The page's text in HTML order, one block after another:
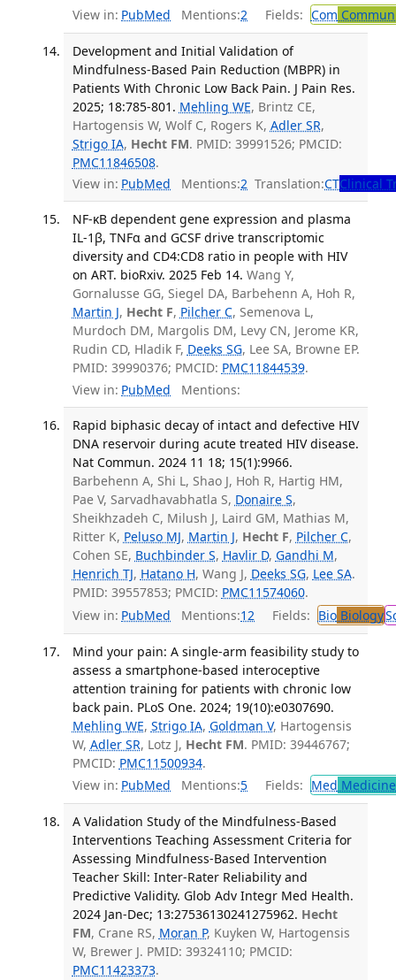
View in: PubMed Mentions:2 Fields: Com
Development and Initial Validation of
Mindfulness-Based Pain Reduction (MBPR) in
Patients With Chronic Low Back Pain. J Pain Res.
2025; 18:785-801. Mehling WE, Brintz CE,
Hartogensis W, Wolf C, Rogers K, Adler SR,
Strigo IA, Hecht FM. PMID: 39991526; PMCID:
PMC11846508.
View in: PubMed Mentions:2 Translation:CTClinical
NF-κB dependent gene expression and plasma
IL-1β, TNFα and GCSF drive transcriptomic
diversity and CD4:CD8 ratio in people with HIV
on ART. bioRxiv. 2025 Feb 14. Wang Y,
Gornalusse GG, Siegel DA, Barbehenn A, Hoh R,
Martin J, Hecht F, Pilcher C, Semenova L,
Murdoch DM, Margolis DM, Levy CN, Jerome KR,
Rudin CD, Hladik F, Deeks SG, Lee SA, Browne EP.
PMID: 39990376; PMCID: PMC11844539.
View in: PubMed Mentions:
Rapid biphasic decay of intact and defective HIV
DNA reservoir during acute treated HIV disease.
Nat Commun. 2024 11 18; 15(1):9966.
Barbehenn A, Shi L, Shao J, Hoh R, Hartig HM,
Pae V, Sarvadhavabhatla S, Donaire S,
Sheikhzadeh C, Milush J, Laird GM, Mathias M,
Ritter K, Peluso MJ, Martin J, Hecht F, Pilcher C,
Cohen SE, Buchbinder S, Havlir D, Gandhi M,
Henrich TJ, Hatano H, Wang J, Deeks SG, Lee SA.
PMID: 39557853; PMCID: PMC11574060.
View in: PubMed Mentions:12 Fields: BioBiology
Mind your pain: A single-arm feasibility study to
assess a smartphone-based interoceptive
attention training for patients with chronic low
back pain. PLoS One. 2024; 19(10):e0307690.
Mehling WE, Strigo IA, Goldman V, Hartogensis
W, Adler SR, Lotz J, Hecht FM. PMID: 39446767;
PMCID: PMC11500934.
View in: PubMed Mentions:5 Fields: Med
A Validation Study of the Mindfulness-Based
Interventions Teaching Assessment Criteria for
Assessing Mindfulness-Based Intervention
Teacher Skill: Inter-Rater Reliability and
Predictive Validity. Glob Adv Integr Med Health.
2024 Jan-Dec; 13:27536130241275962. Hecht
FM, Crane RS, Moran P, Kuyken W, Hartogensis
W, Brewer J. PMID: 39324110; PMCID:
PMC11423373.